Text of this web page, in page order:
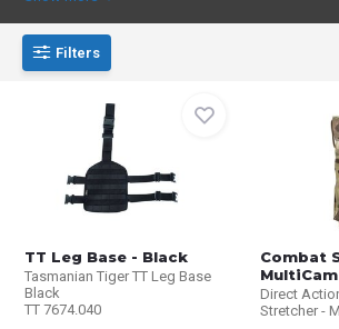
Filters
TT Leg Base - Black
Tasmanian Tiger TT Leg Base
Black
TT 7674.040
Combat
MultiCam
Direct
Stretcher -